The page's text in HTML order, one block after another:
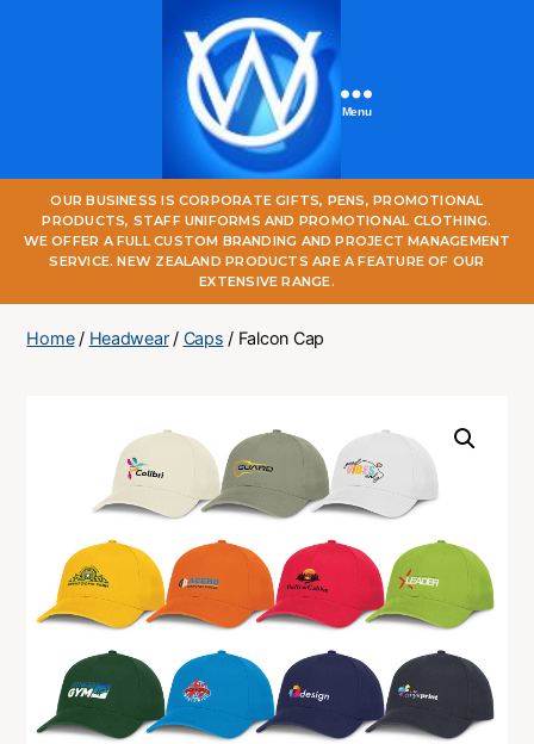
One
World
Online
Menu
OUR BUSINESS IS CORPORATE GIFTS, PENS, PROMOTIONAL
PRODUCTS, STAFF UNIFORMS AND PROMOTIONAL CLOTHING.
WE OFFER A FULL CUSTOM BRANDING AND PROJECT MANAGEMENT
SERVICE. NEW ZEALAND PRODUCTS ARE A FEATURE OF OUR
EXTENSIVE RANGE.
Home/ Headwear/ Caps / Falcon Cap